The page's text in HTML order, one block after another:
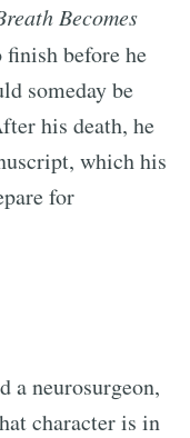
Becomes
before he
someday be
his death, he
which his
for
a neurosurgeon,
character is in